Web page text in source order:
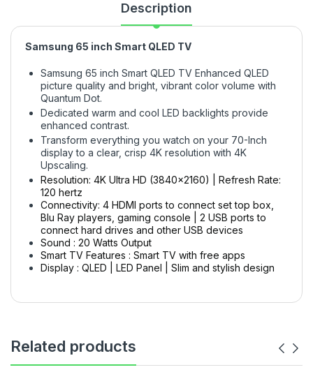
Description
Samsung 65 inch Smart QLED TV
Samsung 65 inch Smart QLED TV Enhanced QLED
picture quality and bright, vibrant color volume with
Quantum Dot.
Dedicated warm and cool LED backlights provide
enhanced contrast.
Transform everything you watch on your 70-Inch
display to a clear, crisp 4K resolution with 4K
Upscaling.
Resolution: 4K Ultra HD (3840x2160) | Refresh Rate:
120 hertz
Connectivity: 4 HDMI ports to connect set top box,
Blu Ray players, gaming console | 2 USB ports to
connect hard drives and other USB devices
Sound : 20 Watts Output
Smart TV Features : Smart TV with free apps
Display : QLED | LED Panel | Slim and stylish design
Related products